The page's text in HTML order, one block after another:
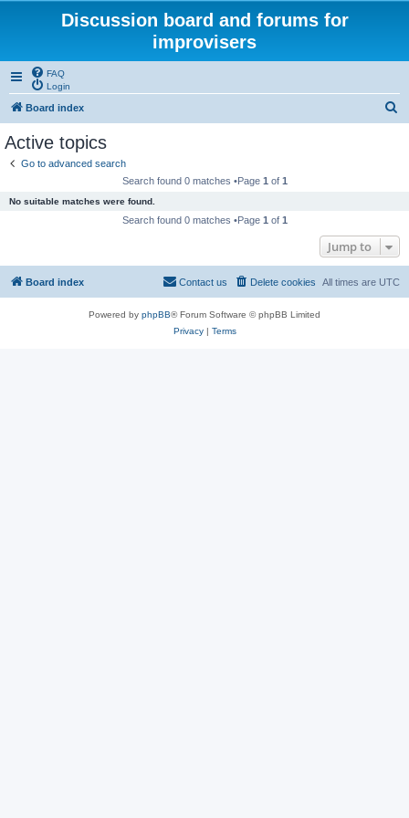
Discussion board and forums for
improvisers
FAQ
Login
Board index
Active topics
Go to advanced search
Search found 0 matches •Page 1 of 1
No suitable matches were found.
Search found 0 matches •Page 1 of 1
Jump to
Board index All times are UTC
Delete cookies
Contact us
Powered by phpBB® Forum Software © phpBB Limited
Privacy| Terms